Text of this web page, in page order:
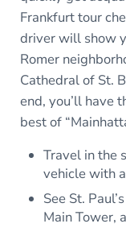
Frankfurt tour
driver will show
Romer
Cathedral of St.
end, you’ll have
best of
Travel in the
vehicle with
See St.
Main Tower,